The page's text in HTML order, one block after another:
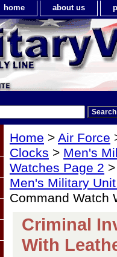
home about us
Home > Air Force
Clocks > Men's
Watches Page 2
Men's Military
Command Watch
Criminal
With